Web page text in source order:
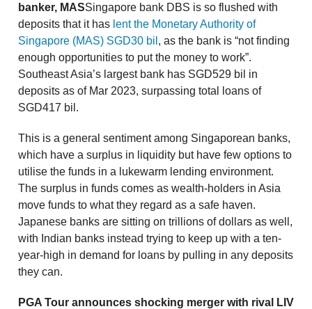
banker, MASSingapore bank DBS is so flushed with
deposits that it has lent the Monetary Authority of
Singapore (MAS) SGD30 bil , as the bank is “not finding
enough opportunities to put the money to work”.
Southeast Asia’s largest bank has SGD529 bil in
deposits as of Mar 2023, surpassing total loans of
SGD417 bil.
This is a general sentiment among Singaporean banks,
which have a surplus in liquidity but have few options to
utilise the funds in a lukewarm lending environment.
The surplus in funds comes as wealth-holders in Asia
move funds to what they regard as a safe haven.
Japanese banks are sitting on trillions of dollars as well,
with Indian banks instead trying to keep up with a ten-
year-high in demand for loans by pulling in any deposits
they can.
PGA Tour announces shocking merger with rival LIV